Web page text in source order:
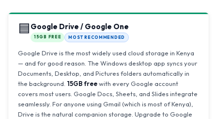
🟦 Google Drive / Google One
15GB FREE MOST RECOMMENDED
Google Drive is the most widely used cloud storage in Kenya
— and for good reason. The Windows desktop app syncs your
Documents, Desktop, and Pictures folders automatically in
the background. 15GB freewith every Google account
covers most users. Google Docs, Sheets, and Slides integrate
seamlessly. For anyone using Gmail (which is most of Kenya),
Drive is the natural companion storage. Upgrade to Google